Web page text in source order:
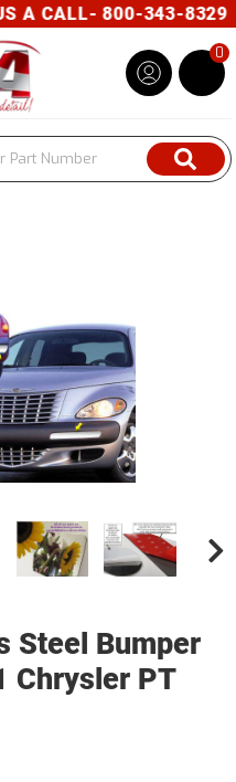
A CALL- 800-343-8329
0
Steel Bumper
Chrysler PT